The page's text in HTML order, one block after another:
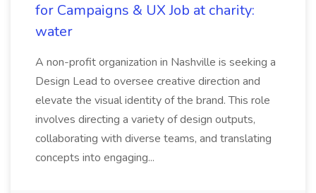
for Campaigns & UX Job at charity:
water
A non-profit organization in Nashville is seeking a
Design Lead to oversee creative direction and
elevate the visual identity of the brand. This role
involves directing a variety of design outputs,
collaborating with diverse teams, and translating
concepts into engaging...